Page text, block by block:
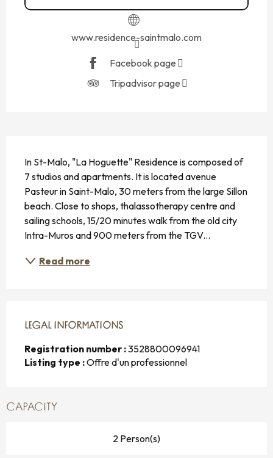
www.residence-saintmalo.com
Facebook page
Tripadvisor page
In St-Malo, "La Hoguette" Residence is composed of
7 studios and apartments. It is located avenue
Pasteur in Saint-Malo, 30 meters from the large Sillon
beach. Close to shops, thalassotherapy centre and
sailing schools, 15/20 minutes walk from the old city
Intra-Muros and 900 meters from the TGV...
Read more
LEGAL INFORMATIONS
LEGAL INFORMATIONS
Registration number :3528800096941
Listing type :Offre d'un professionnel
CAPACITY
2 Person(s)